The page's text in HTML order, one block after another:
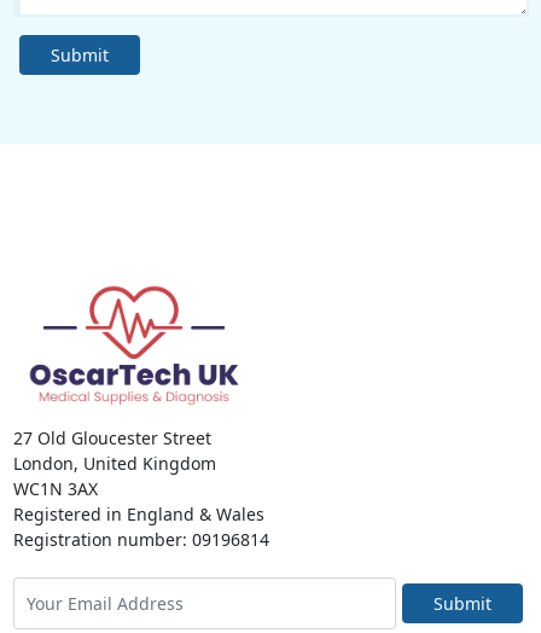
Submit
27 Old Gloucester Street
London, United Kingdom
WC1N 3AX
Registered in England & Wales
Registration number: 09196814
Submit